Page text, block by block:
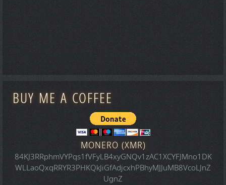
BUY ME A COFFEE
MONERO (XMR)
84KJ3RRphmVYPqs1fVFyLB4xyGNQv1zAC1XCYFJMno1DK
WLLaoQxqRRYR3PHKQkJiGfAdjcxhPBhyMJJuMB8VcoLJnZ
UgnZ